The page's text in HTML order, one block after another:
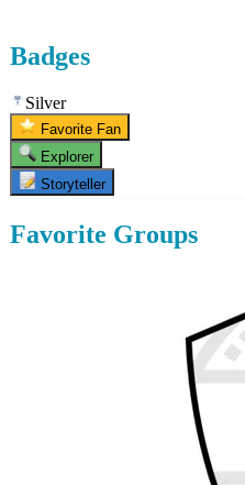
Badges
Silver
Favorite Fan
Explorer
Storyteller
Favorite Groups